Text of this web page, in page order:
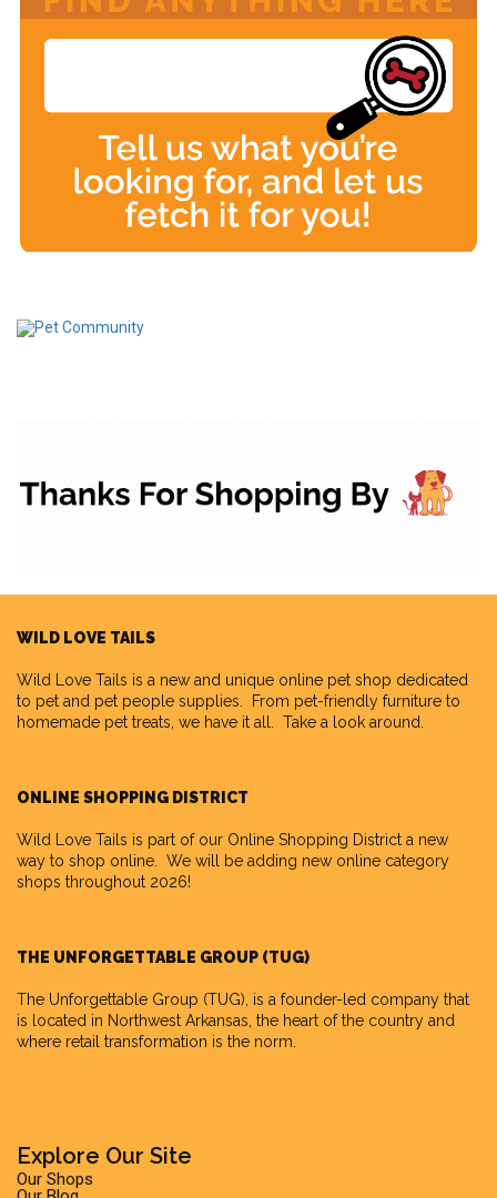
WILD LOVE TAILS
Wild Love Tails is a new and unique online pet shop dedicated
to pet and pet people supplies. From pet-friendly furniture to
homemade pet treats, we have it all. Take a look around.
ONLINE SHOPPING DISTRICT
Wild Love Tails is part of our Online Shopping District a new
way to shop online. We will be adding new online category
shops throughout 2026!
THE UNFORGETTABLE GROUP (TUG)
The Unforgettable Group (TUG), is a founder-led company that
is located in Northwest Arkansas, the heart of the country and
where retail transformation is the norm.
Explore Our Site
Our Shops